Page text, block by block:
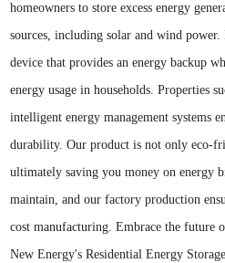
homeowners to store excess energy
sources, including solar and wind power.
device that provides an energy backup
energy usage in households. Properties
intelligent energy management systems
durability. Our product is not only eco-
ultimately saving you money on energy
maintain, and our factory production
cost manufacturing. Embrace the future
New Energy's Residential Energy